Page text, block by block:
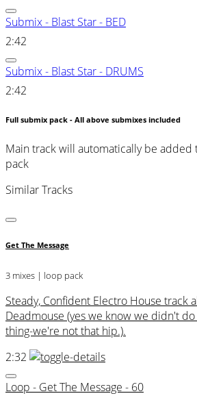
Submix - Blast Star - BED
2:42
Submix - Blast Star - DRUMS
2:42
Full submix pack - All above submixes included
Main track will automatically be
pack
Similar Tracks
Get The Message
3 mixes | loop pack
Steady, Confident Electro House track
Deadmouse (yes we know we didn't
thing-we're not that hip.).
2:32
Loop - Get The Message - 60